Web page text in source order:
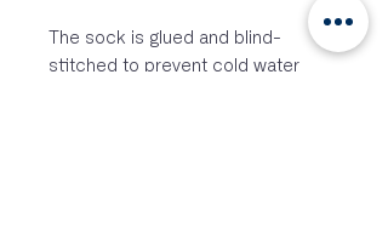
The sock is glued and blind-
stitched to prevent cold water